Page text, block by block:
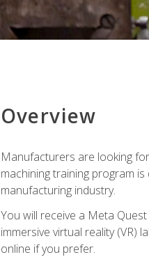
Overview
Manufacturers are looking
machining training program
manufacturing industry.
You will receive a Meta
immersive virtual reality (VR)
online if you prefer.